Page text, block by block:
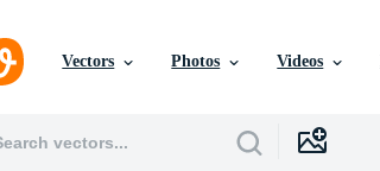
Vectors Photos Videos